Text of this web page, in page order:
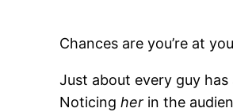
Chances are you’re at
Just about every guy
Noticingher in the